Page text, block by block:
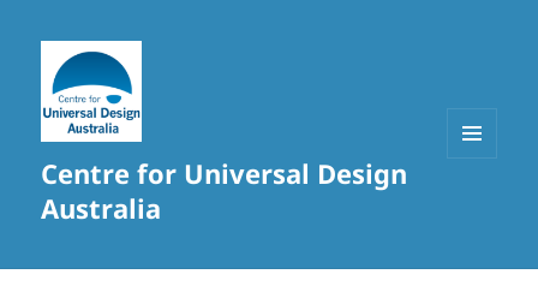
Centre for Universal Design
Australia